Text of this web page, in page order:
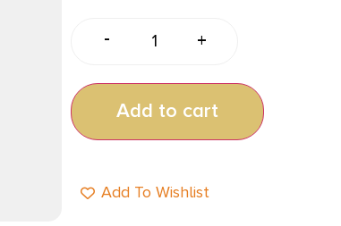
- +
Add to cart
Add To Wishlist